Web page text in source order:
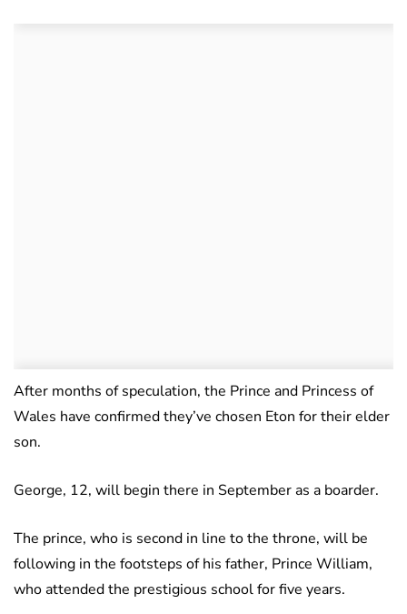
After months of speculation, the Prince and Princess of
Wales have confirmed they’ve chosen Eton for their elder
son.
George, 12, will begin there in September as a boarder.
The prince, who is second in line to the throne, will be
following in the footsteps of his father, Prince William,
who attended the prestigious school for five years.